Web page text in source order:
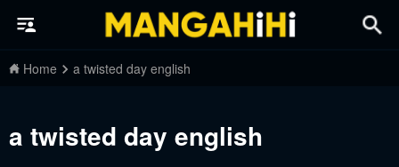
Home a twisted day english
a twisted day english